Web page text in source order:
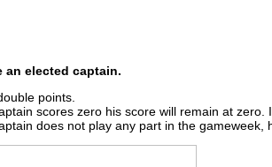
an elected captain.
points.
scores zero his score will remain at
does not play any part in the